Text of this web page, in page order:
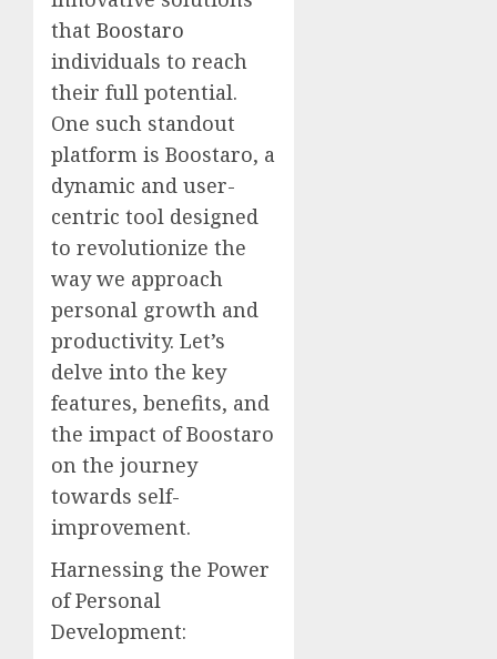
that Boostaro
individuals to reach
their full potential.
One such standout
platform is Boostaro, a
dynamic and user-
centric tool designed
to revolutionize the
way we approach
personal growth and
productivity. Let’s
delve into the key
features, benefits, and
the impact of Boostaro
on the journey
towards self-
improvement.
Harnessing the Power
of Personal
Development: